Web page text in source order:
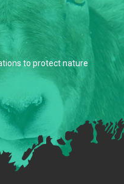
to protect nature